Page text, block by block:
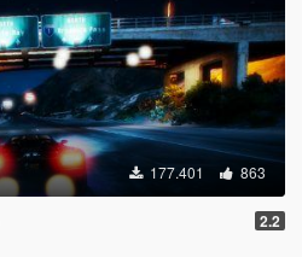
177.401 863
2.2